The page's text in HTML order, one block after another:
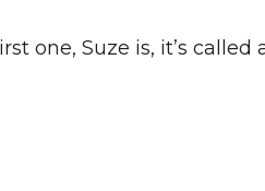
one, Suze is, it’s